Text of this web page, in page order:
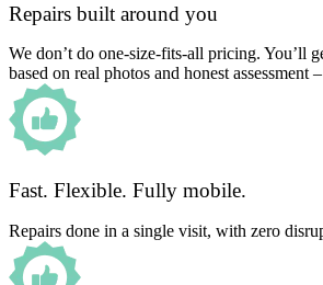
Repairs built around you
We don’t do one-size-fits-all pricing. You’ll
based on real photos and honest assessment
Fast. Flexible. Fully mobile.
Repairs done in a single visit, with zero